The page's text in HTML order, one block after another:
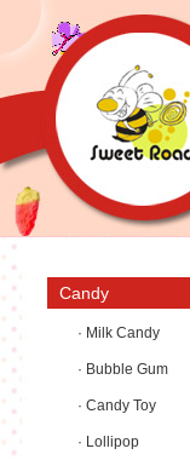
Candy
· Milk Candy
· Bubble Gum
· Candy Toy
· Lollipop